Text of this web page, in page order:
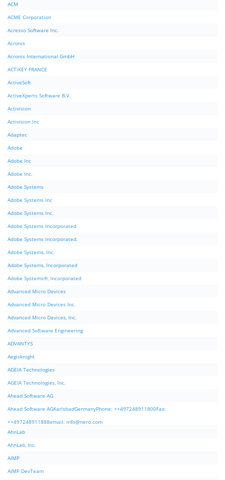
ACM
ACME Corporation
Acresso Software Inc.
Acronis
Acronis International GmbH
ACTiKEY FRANCE
ActiveSoft
ActiveXperts Software B.V.
Activision
Activision Inc
Adaptec
Adobe
Adobe Inc
Adobe Inc.
Adobe Systems
Adobe Systems Inc
Adobe Systems Inc.
Adobe Systems Incorporated
Adobe Systems Incorporated.
Adobe Systems, Inc.
Adobe Systems, Incorporated
Adobe Systems®, Incorporated
Advanced Micro Devices
Advanced Micro Devices Inc.
Advanced Micro Devices, Inc.
Advanced Software Engineering
ADVANTYS
Aegisknight
AGEIA Technologies
AGEIA Technologies, Inc.
Ahead Software AG
Ahead Software AGKarlsbadGermanyPhone: ++497248911800Fax:
++497248911888email: info@nero.com
AhnLab
AhnLab, Inc.
AIMP
AIMP DevTeam